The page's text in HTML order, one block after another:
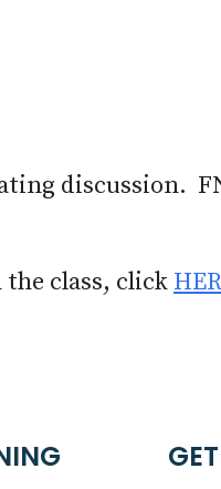
discussion.
class, click